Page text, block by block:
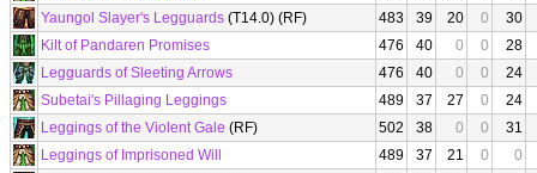
Yaungol Slayer's Legguards (T14.0) (RF) 483 39 20 0
30
Kilt of Pandaren Promises
476 40 0 0
28
Legguards of Sleeting Arrows
476 40 0 0
24
Subetai's Pillaging Leggings
489 37 27 0
24
Leggings of the Violent Gale (RF) 502 38 0 0
31
Leggings of Imprisoned Will
489 37 21 0
0